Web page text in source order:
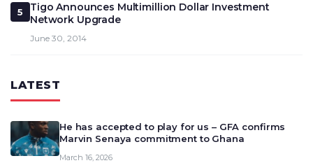
5
Tigo Announces Multimillion Dollar Investment
Network Upgrade
June 30, 2014
LATEST
He has accepted to play for us – GFA confirms
Marvin Senaya commitment to Ghana
March 16, 2026